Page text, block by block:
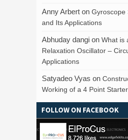
Anny Arbert on Gyroscope
and Its Applications
Abhuday dangi on What is
Relaxation Oscillator –
Applications
Satyadeo Vyas on
Working of a 4 Point Starter
FOLLOW ON FACEBOOK